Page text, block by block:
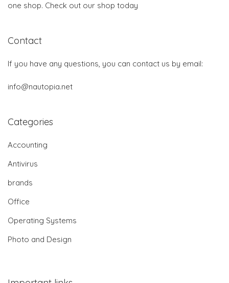
one shop. Check out our shop today
Contact
If you have any questions, you can contact us by email:
info@nautopia.net
Categories
Accounting
Antivirus
brands
Office
Operating Systems
Photo and Design